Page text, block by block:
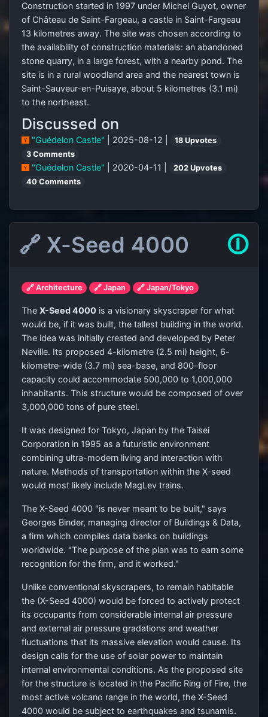
Construction started in 1997 under Michel Guyot, owner
of Château de Saint-Fargeau, a castle in Saint-Fargeau
13 kilometres away. The site was chosen according to
the availability of construction materials: an abandoned
stone quarry, in a large forest, with a nearby pond. The
site is in a rural woodland area and the nearest town is
Saint-Sauveur-en-Puisaye, about 5 kilometres (3.1 mi)
to the northeast.
Discussed on
"Guédelon Castle" | 2025-08-12 |
18 Upvotes
3 Comments
"Guédelon Castle" | 2020-04-11 |
202 Upvotes
40 Comments
🔗 X-Seed 4000 🛈
🔗 Architecture 🔗 Japan 🔗 Japan/Tokyo
The X-Seed 4000 is a visionary skyscraper for what
would be, if it was built, the tallest building in the world.
The idea was initially created and developed by Peter
Neville. Its proposed 4-kilometre (2.5 mi) height, 6-
kilometre-wide (3.7 mi) sea-base, and 800-floor
capacity could accommodate 500,000 to 1,000,000
inhabitants. This structure would be composed of over
3,000,000 tons of pure steel.
It was designed for Tokyo, Japan by the Taisei
Corporation in 1995 as a futuristic environment
combining ultra-modern living and interaction with
nature. Methods of transportation within the X-seed
would most likely include MagLev trains.
The X-Seed 4000 "is never meant to be built," says
Georges Binder, managing director of Buildings & Data,
a firm which compiles data banks on buildings
worldwide. "The purpose of the plan was to earn some
recognition for the firm, and it worked."
Unlike conventional skyscrapers, to remain habitable
the (X-Seed 4000) would be forced to actively protect
its occupants from considerable internal air pressure
and external air pressure gradations and weather
fluctuations that its massive elevation would cause. Its
design calls for the use of solar power to maintain
internal environmental conditions. As the proposed site
for the structure is located in the Pacific Ring of Fire, the
most active volcano range in the world, the X-Seed
4000 would be subject to earthquakes and tsunamis.